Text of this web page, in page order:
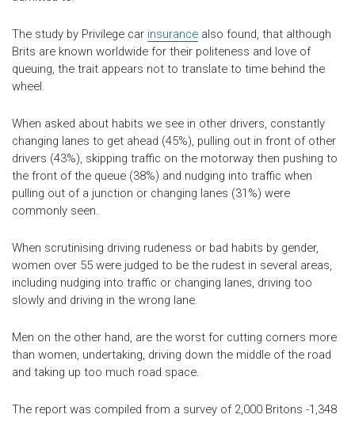
The study by Privilege car insurance also found, that although
Brits are known worldwide for their politeness and love of
queuing, the trait appears not to translate to time behind the
wheel.
When asked about habits we see in other drivers, constantly
changing lanes to get ahead (45%), pulling out in front of other
drivers (43%), skipping traffic on the motorway then pushing to
the front of the queue (38%) and nudging into traffic when
pulling out of a junction or changing lanes (31%) were
commonly seen.
When scrutinising driving rudeness or bad habits by gender,
women over 55 were judged to be the rudest in several areas,
including nudging into traffic or changing lanes, driving too
slowly and driving in the wrong lane.
Men on the other hand, are the worst for cutting corners more
than women, undertaking, driving down the middle of the road
and taking up too much road space.
The report was compiled from a survey of 2,000 Britons -1,348